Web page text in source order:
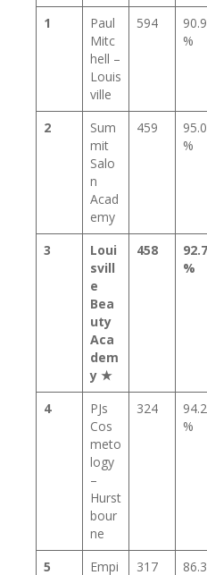
1
Paul
Mitc
hell –
Louis
ville
594
90.9
%
2
Sum
mit
Salo
n
Acad
emy
459
95.0
%
3
Loui
svill
e
Bea
uty
Aca
dem
y ★
458
92.7
%
4
PJs
Cos
meto
logy
–
Hurst
bour
ne
324
94.2
%
5
Empi
317
86.3